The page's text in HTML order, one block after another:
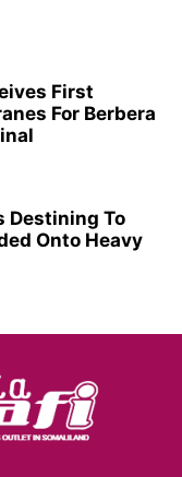
First
For Berbera
Destining To
Onto Heavy